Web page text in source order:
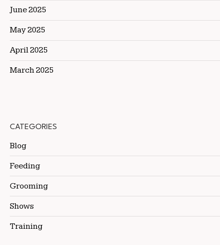
June 2025
May 2025
April 2025
March 2025
CATEGORIES
Blog
Feeding
Grooming
Shows
Training